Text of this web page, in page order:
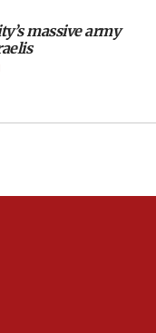
border
IDF says
massive army